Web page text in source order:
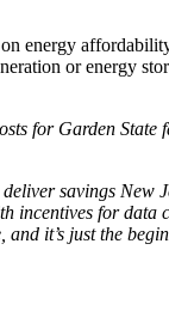
energy
or energy
for Garden
savings
incentives for
it’s just the